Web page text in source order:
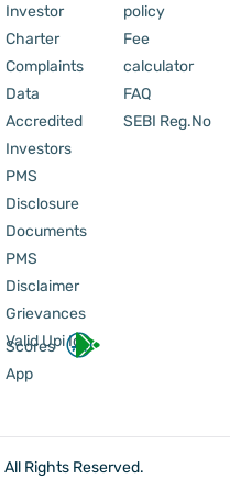
Investor
Charter
Complaints
Data
Accredited
Investors
PMS
Disclosure
Documents
PMS
Disclaimer
Grievances
Valid Upi Id
Scores
App
policy
Fee
calculator
FAQ
SEBI Reg.No
Rights Reserved.